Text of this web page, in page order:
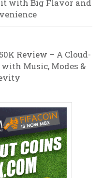
with Big Flavor and
Review – A Cloud-
Music, Modes &